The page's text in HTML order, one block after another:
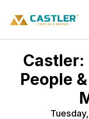
Castler:
People